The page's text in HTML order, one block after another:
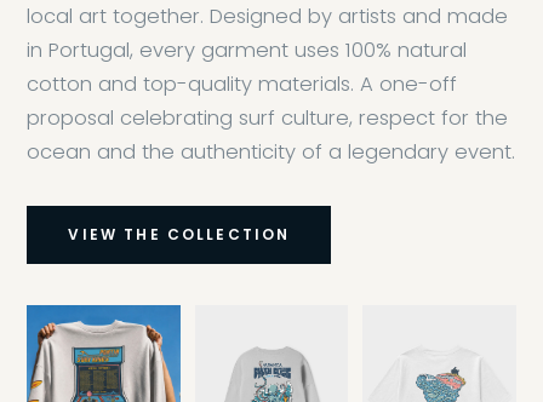
local art together. Designed by artists and made
in Portugal, every garment uses 100% natural
cotton and top-quality materials. A one-off
proposal celebrating surf culture, respect for the
ocean and the authenticity of a legendary event.
VIEW THE COLLECTION